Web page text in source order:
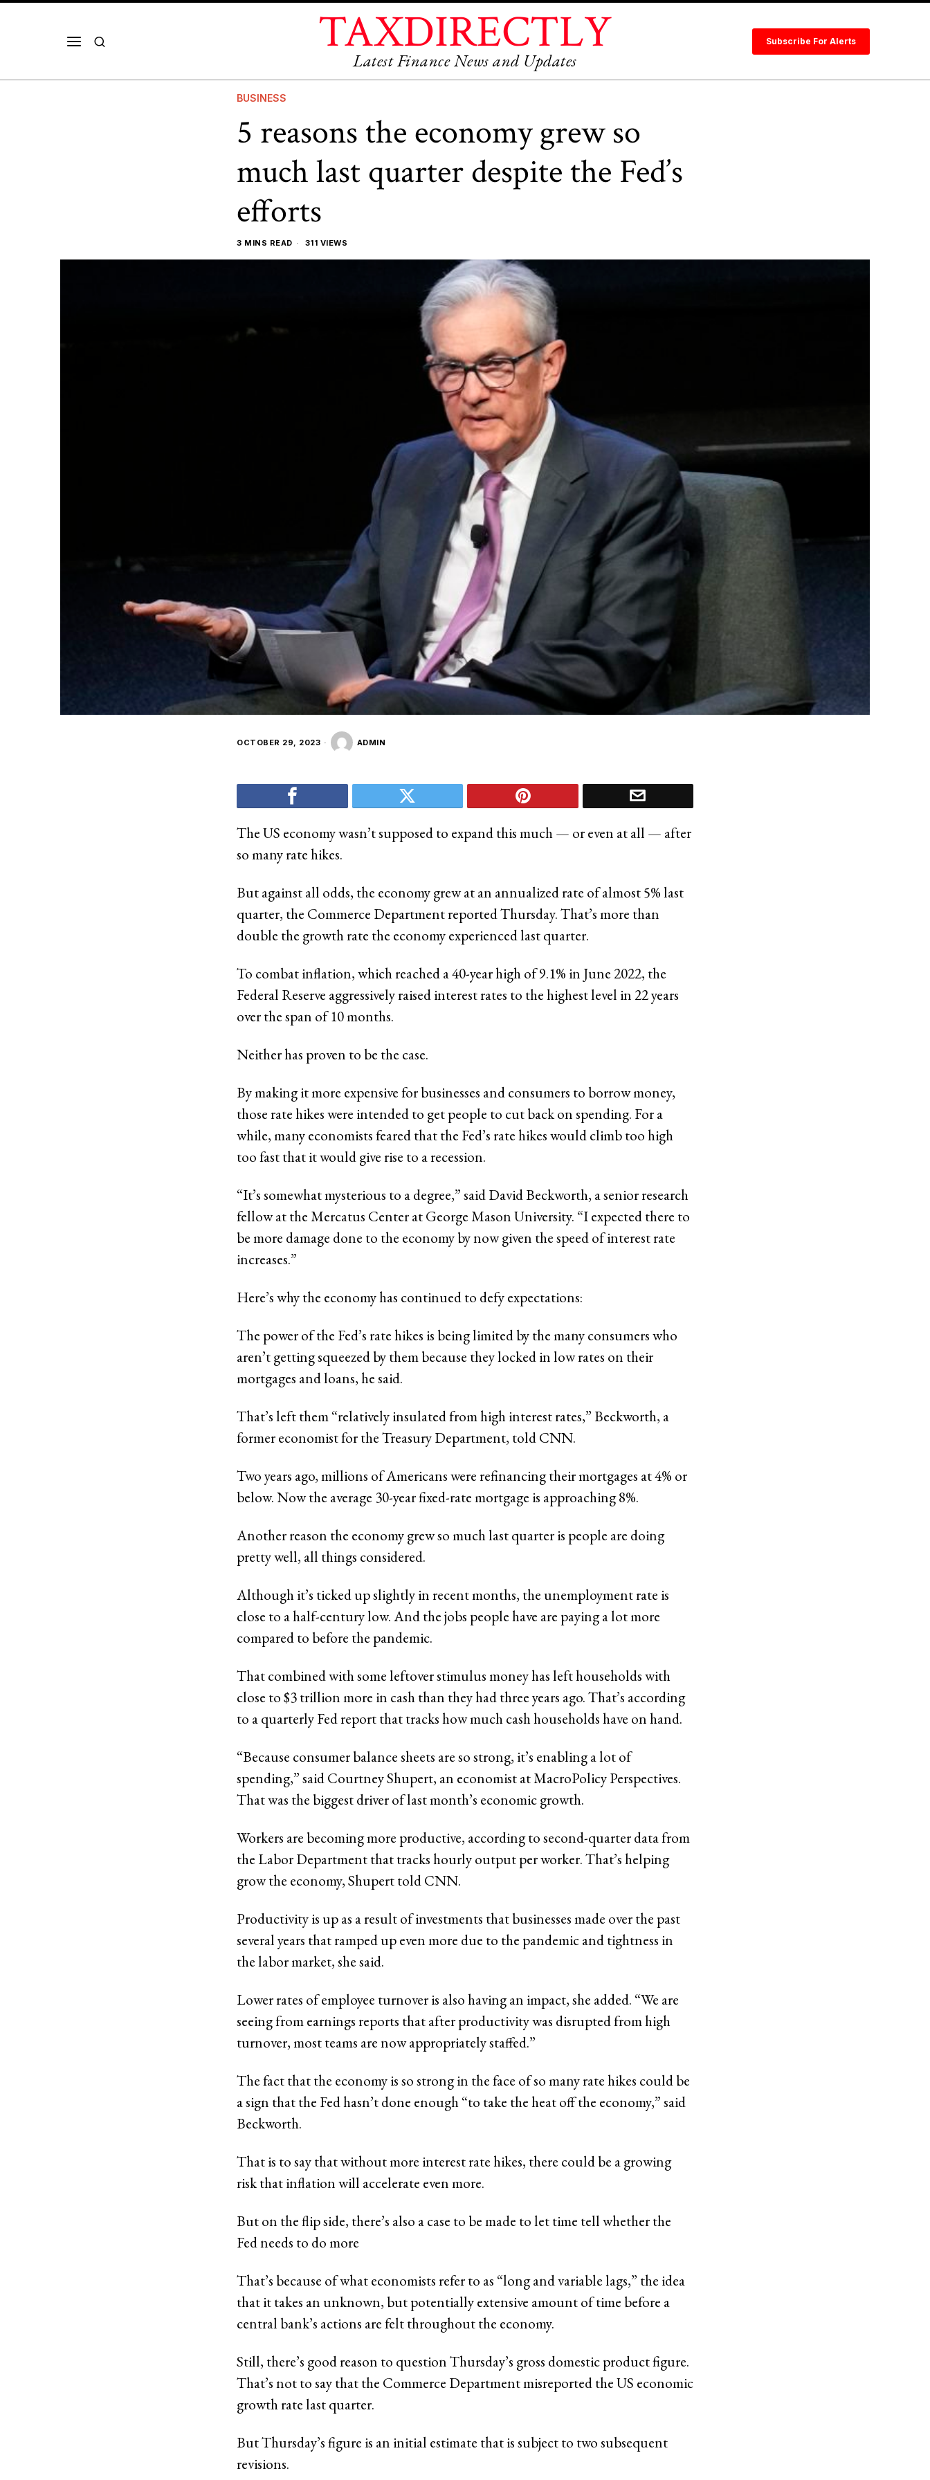
TAXDIRECTLY
Latest Finance News and Updates
Subscribe For Alerts
BUSINESS
5 reasons the economy grew so
much last quarter despite the Fed’s
efforts
3 MINS READ 311 VIEWS
OCTOBER 29, 2023 ADMIN
The US economy wasn’t supposed to expand this much — or even at all — after
so many rate hikes.
But against all odds, the economy grew at an annualized rate of almost 5% last
quarter, the Commerce Department reported Thursday. That’s more than
double the growth rate the economy experienced last quarter.
To combat inflation, which reached a 40-year high of 9.1% in June 2022, the
Federal Reserve aggressively raised interest rates to the highest level in 22 years
over the span of 10 months.
Neither has proven to be the case.
By making it more expensive for businesses and consumers to borrow money,
those rate hikes were intended to get people to cut back on spending. For a
while, many economists feared that the Fed’s rate hikes would climb too high
too fast that it would give rise to a recession.
“It’s somewhat mysterious to a degree,” saidDavid Beckworth, a senior research
fellow at the Mercatus Center at George Mason University. “I expected there to
be more damage done to the economy by now given the speed of interest rate
increases.”
Here’s why the economy has continued to defy expectations:
The power of the Fed’s rate hikes is being limited by the many consumers who
aren’t getting squeezed by them because they locked in low rates on their
mortgages and loans, he said.
That’s left them “relatively insulated from high interest rates,” Beckworth, a
former economist for the Treasury Department, told CNN.
Two years ago, millions of Americans were refinancing their mortgages at 4% or
below. Now the average 30-year fixed-rate mortgage is approaching 8%.
Another reason the economy grew so much last quarter is people are doing
pretty well, all things considered.
Although it’s ticked up slightly in recent months, the unemployment rate is
close to a half-century low. And the jobs people have are paying a lot more
compared to before the pandemic.
That combined with some leftover stimulus money has left households with
close to $3 trillion more in cash than they had three years ago. That’s according
to a quarterly Fed report that tracks how much cash households have on hand.
“Because consumer balance sheets are so strong, it’s enabling a lot of
spending,” said Courtney Shupert, an economist at MacroPolicy Perspectives.
That was the biggest driver of last month’s economic growth.
Workers are becoming more productive, according to second-quarter data from
the Labor Department that tracks hourly output per worker. That’s helping
grow the economy, Shupert told CNN.
Productivity is up as a result of investments that businesses made over the past
several years that ramped up even more due to the pandemic and tightness in
the labor market, she said.
Lower rates of employee turnover is also having an impact, she added. “We are
seeing from earnings reports that after productivity was disrupted from high
turnover, most teams are now appropriately staffed.”
The fact that the economy is so strong in the face of so many rate hikes could be
a sign that the Fed hasn’t done enough “to take the heat off the economy,” said
Beckworth.
That is to say that without more interest rate hikes, there could be a growing
risk that inflation will accelerate even more.
But on the flip side, there’s also a case to be made to let time tell whether the
Fed needs to do more
That’s because of what economists refer to as “long and variable lags,” the idea
that it takes an unknown, but potentially extensive amount of time before a
central bank’s actions are felt throughout the economy.
Still, there’s good reason to question Thursday’s gross domestic product figure.
That’s not to say that the Commerce Department misreported the US economic
growth rate last quarter.
ButThursday’s figure is an initial estimate that is subject to two subsequent
revisions.